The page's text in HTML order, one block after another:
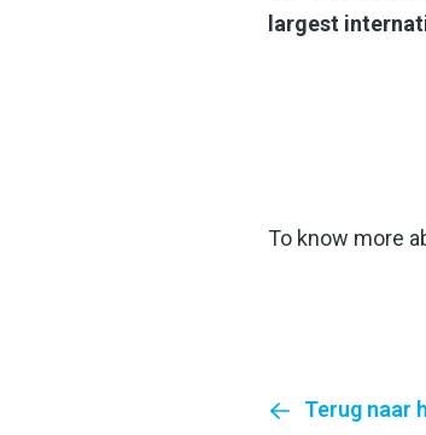
largest
To know more
Terug naar